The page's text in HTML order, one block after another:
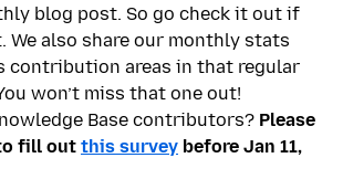
blog post. So go check it out if
We also share our monthly stats
contribution areas in that regular
won’t miss that one out!
Base contributors? Please
fill out this survey before Jan 11,